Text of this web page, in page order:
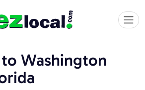
Washington